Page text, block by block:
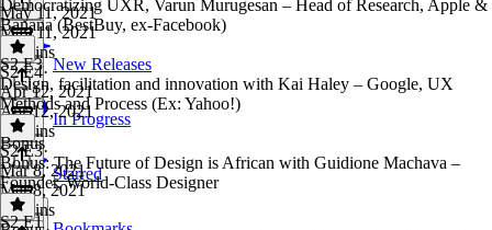
New Releases
In Progress
Starred
May 11, 2021
May 11, 2021
44 mins
Democratizing UXR, Varun Murugesan – Head of Research, Apple &
Banana (BestBuy, ex-Facebook)
S2 E4·
Apr 12, 2021
Apr 12, 2021
27 mins
S2 E3
Design, facilitation and innovation with Kai Haley – Google, UX
Methods and Process (Ex: Yahoo!)
S2 E3·
Mar 8, 2021
Mar 8, 2021
37 mins
Bonus
Bonus: The Future of Design is African with Guidione Machava –
Founder, World-Class Designer
S2 E1